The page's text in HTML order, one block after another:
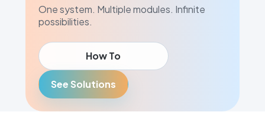
One system. Multiple modules. Infinite
possibilities.
How To
See Solutions